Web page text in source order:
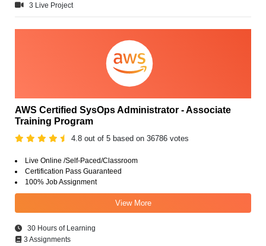
3 Live Project
AWS Certified SysOps Administrator - Associate
Training Program
4.8 out of 5 based on 36786 votes
Live Online /Self-Paced/Classroom
Certification Pass Guaranteed
100% Job Assignment
View More
30 Hours of Learning
3 Assignments